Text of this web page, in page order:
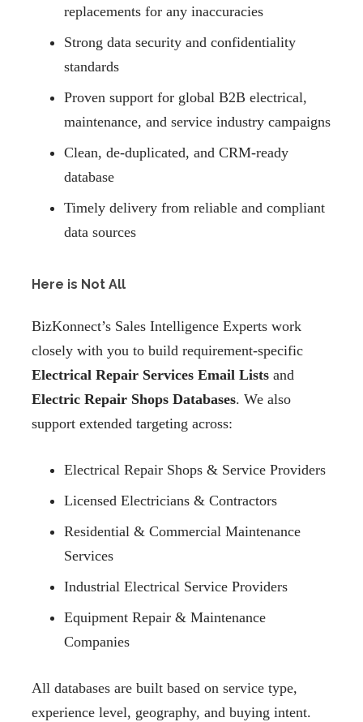
replacements for any inaccuracies
Strong data security and confidentiality
standards
Proven support for global B2B electrical,
maintenance, and service industry campaigns
Clean, de-duplicated, and CRM-ready
database
Timely delivery from reliable and compliant
data sources
Here is Not All
BizKonnect’s Sales Intelligence Experts work
closely with you to build requirement-specific
Electrical Repair Services Email Lists and
Electric Repair Shops Databases. We also
support extended targeting across:
Electrical Repair Shops & Service Providers
Licensed Electricians & Contractors
Residential & Commercial Maintenance
Services
Industrial Electrical Service Providers
Equipment Repair & Maintenance
Companies
All databases are built based on service type,
experience level, geography, and buying intent.